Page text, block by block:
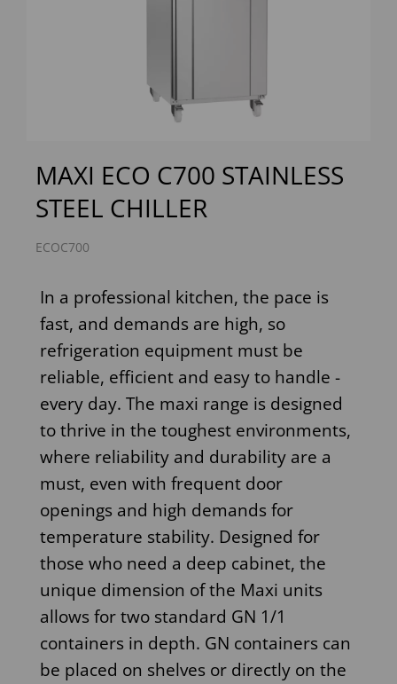
MAXI ECO C700 STAINLESS
STEEL CHILLER
ECOC700
In a professional kitchen, the pace is
fast, and demands are high, so
refrigeration equipment must be
reliable, efficient and easy to handle -
every day. The maxi range is designed
to thrive in the toughest environments,
where reliability and durability are a
must, even with frequent door
openings and high demands for
temperature stability. Designed for
those who need a deep cabinet, the
unique dimension of the Maxi units
allows for two standard GN 1/1
containers in depth. GN containers can
be placed on shelves or directly on the